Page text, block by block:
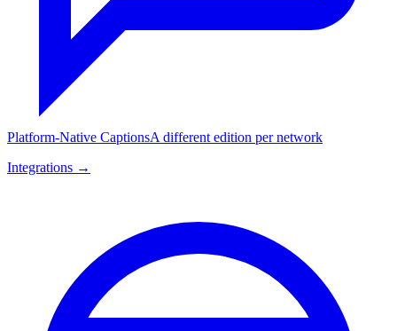
Platform-Native CaptionsA different edition per network
Integrations →